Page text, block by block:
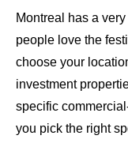
Montreal has a
people love the
choose your
investment
specific
you pick the right